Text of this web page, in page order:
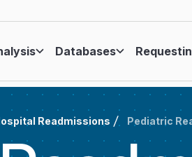
Databases
Readmissions Pediatric